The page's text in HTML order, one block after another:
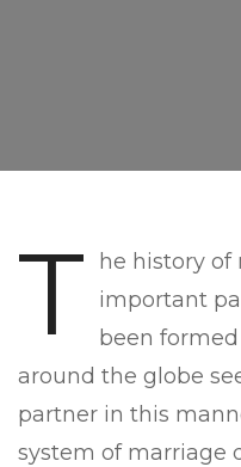
T
he history of
important
been
around the globe
partner in this
system of marriage